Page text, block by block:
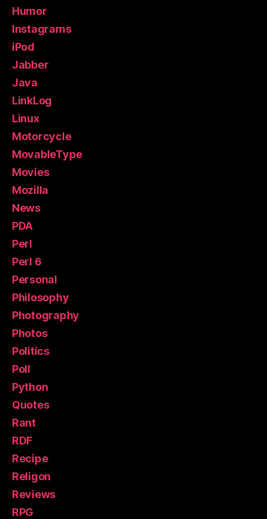
Humor
Instagrams
iPod
Jabber
Java
LinkLog
Linux
Motorcycle
MovableType
Movies
Mozilla
News
PDA
Perl
Perl 6
Personal
Philosophy
Photography
Photos
Politics
Poll
Python
Quotes
Rant
RDF
Recipe
Religon
Reviews
RPG